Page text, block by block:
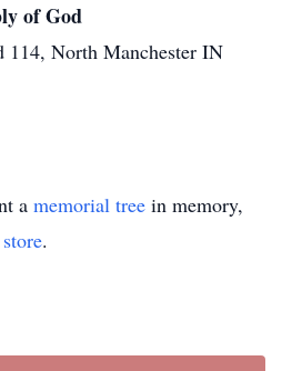
of God
114, North Manchester IN
a memorial tree in memory,
.